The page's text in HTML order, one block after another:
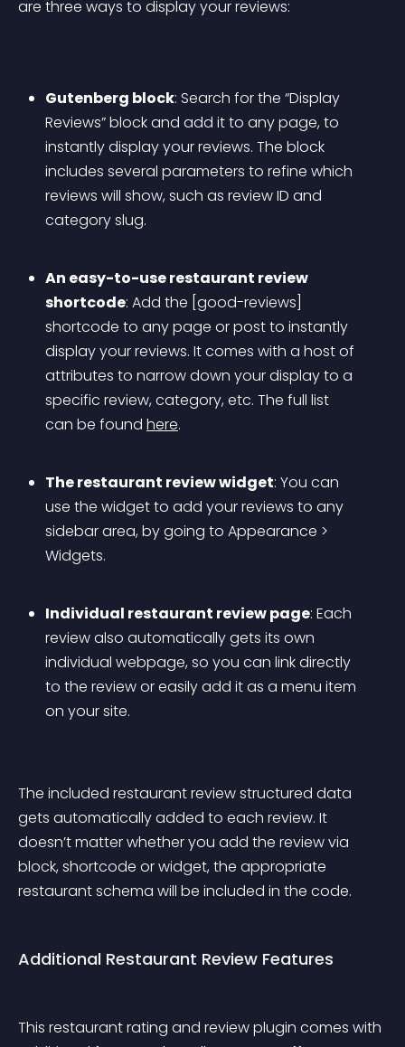
are three ways to display your reviews:
Gutenberg block: Search for the “Display
Reviews” block and add it to any page, to
instantly display your reviews. The block
includes several parameters to refine which
reviews will show, such as review ID and
category slug.
An easy-to-use restaurant review
shortcode: Add the [good-reviews]
shortcode to any page or post to instantly
display your reviews. It comes with a host of
attributes to narrow down your display to a
specific review, category, etc. The full list
can be found here.
The restaurant review widget: You can
use the widget to add your reviews to any
sidebar area, by going to Appearance >
Widgets.
Individual restaurant review page: Each
review also automatically gets its own
individual webpage, so you can link directly
to the review or easily add it as a menu item
on your site.
The included restaurant review structured data
gets automatically added to each review. It
doesn’t matter whether you add the review via
block, shortcode or widget, the appropriate
restaurant schema will be included in the code.
Additional Restaurant Review Features
This restaurant rating and review plugin comes with